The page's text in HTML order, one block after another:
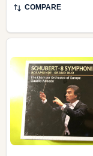
COMPARE